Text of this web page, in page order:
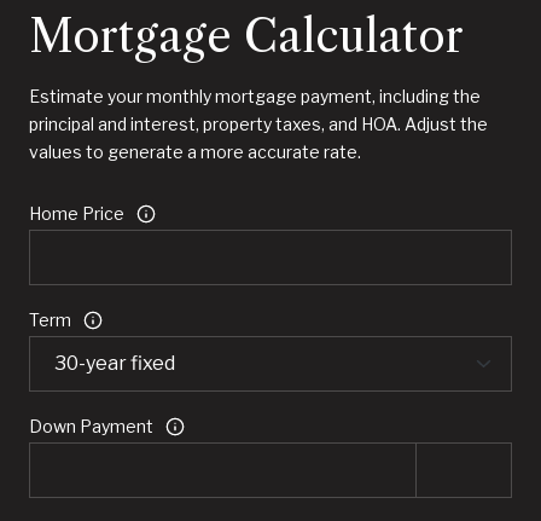
Mortgage Calculator
Estimate your monthly mortgage payment, including the
principal and interest, property taxes, and HOA. Adjust the
values to generate a more accurate rate.
Home Price
Term
Down Payment